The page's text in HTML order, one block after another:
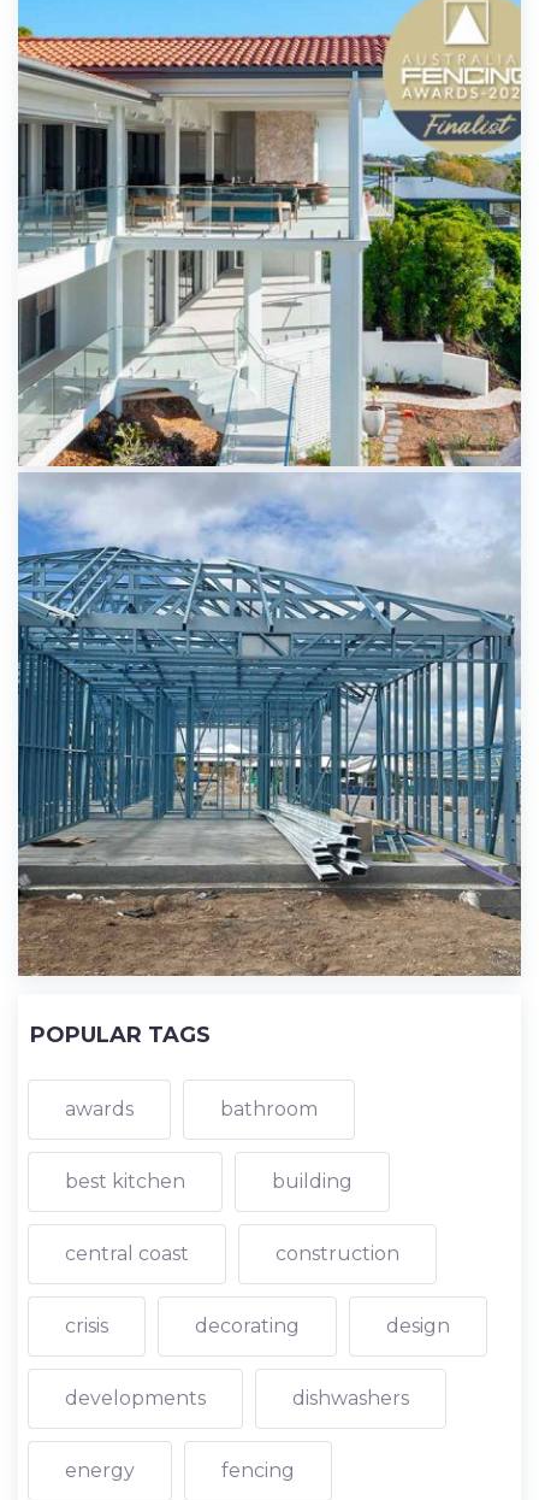
POPULAR TAGS
awards bathroom
best kitchen building
central coast construction
crisis decorating design
developments dishwashers
energy fencing